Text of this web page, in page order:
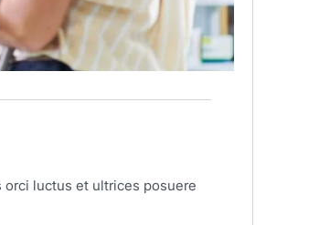
orci luctus et ultrices posuere